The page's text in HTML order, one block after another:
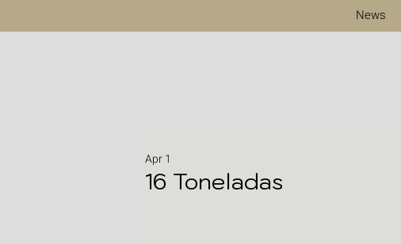
News
16 Toneladas
Apr 1